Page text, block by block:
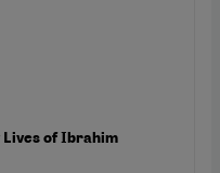
Lives of Ibrahim